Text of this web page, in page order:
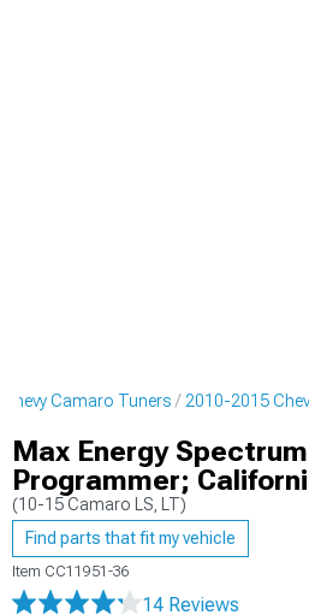
Camaro Tuners 2010-2015
Max Energy
Programmer;
(10-15 Camaro LS, LT)
Find parts that fit my vehicle
Item CC11951-36
14 Reviews